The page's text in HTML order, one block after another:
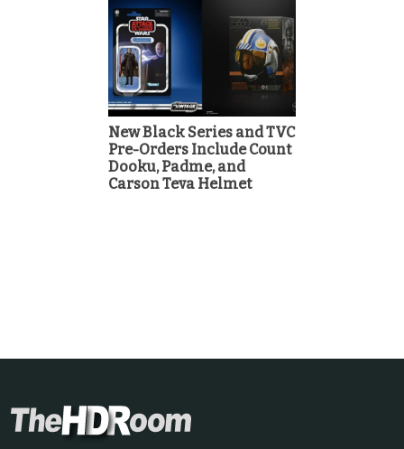
New Black Series and TVC
Pre-Orders Include Count
Dooku, Padme, and
Carson Teva Helmet